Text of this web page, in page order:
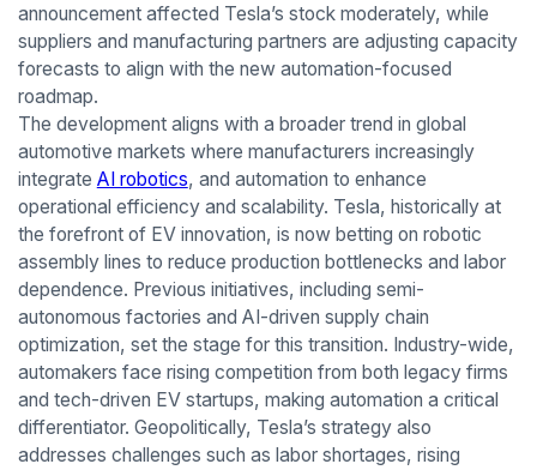
announcement affected Tesla’s stock moderately, while
suppliers and manufacturing partners are adjusting capacity
forecasts to align with the new automation-focused
roadmap.
The development aligns with a broader trend in global
automotive markets where manufacturers increasingly
integrate AI robotics, and automation to enhance
operational efficiency and scalability. Tesla, historically at
the forefront of EV innovation, is now betting on robotic
assembly lines to reduce production bottlenecks and labor
dependence. Previous initiatives, including semi-
autonomous factories and AI-driven supply chain
optimization, set the stage for this transition. Industry-wide,
automakers face rising competition from both legacy firms
and tech-driven EV startups, making automation a critical
differentiator. Geopolitically, Tesla’s strategy also
addresses challenges such as labor shortages, rising